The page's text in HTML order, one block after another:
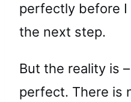
perfectly before
the next step.
But the reality is
perfect. There is